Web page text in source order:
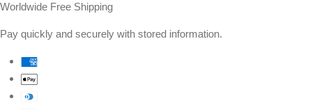
Worldwide Free Shipping
Pay quickly and securely with stored information.